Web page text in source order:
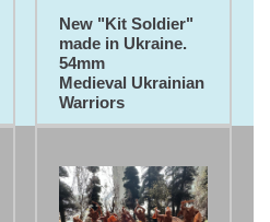
New "Kit Soldier"
made in Ukraine.
54mm
Medieval Ukrainian
Warriors